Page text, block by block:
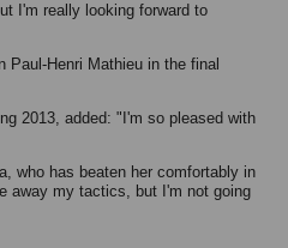
I'm really looking forward to
Paul-Henri Mathieu in the final
2013, added: "I'm so pleased with
who has beaten her comfortably in
away my tactics, but I'm not going